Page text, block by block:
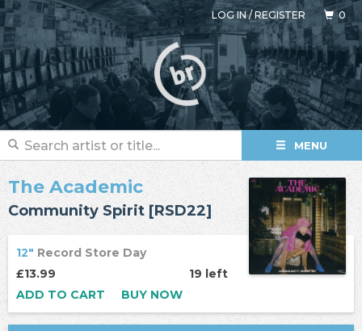
LOG IN/REGISTER 0
MENU
The Academic
Community Spirit [RSD22]
12" Record Store Day
£13.99
19 left
ADD TO CART
BUY NOW